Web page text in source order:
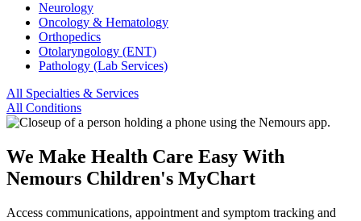
Neurology
Oncology & Hematology
Orthopedics
Otolaryngology (ENT)
Pathology (Lab Services)
All Specialties & Services
All Conditions
We Make Health Care Easy With
Nemours Children's MyChart
Access communications, appointment and symptom tracking and